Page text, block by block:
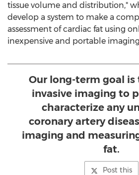
tissue volume and distribution,"
develop a system to make a
assessment of cardiac fat using
inexpensive and portable
Our long-term goal is
invasive imaging to
characterize any
coronary artery
imaging and
fat.
Post this